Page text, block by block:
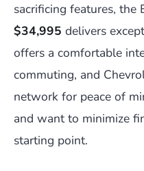
sacrificing features, the
$34,995 delivers
offers a comfortable
commuting, and
network for peace of
and want to minimize
starting point.